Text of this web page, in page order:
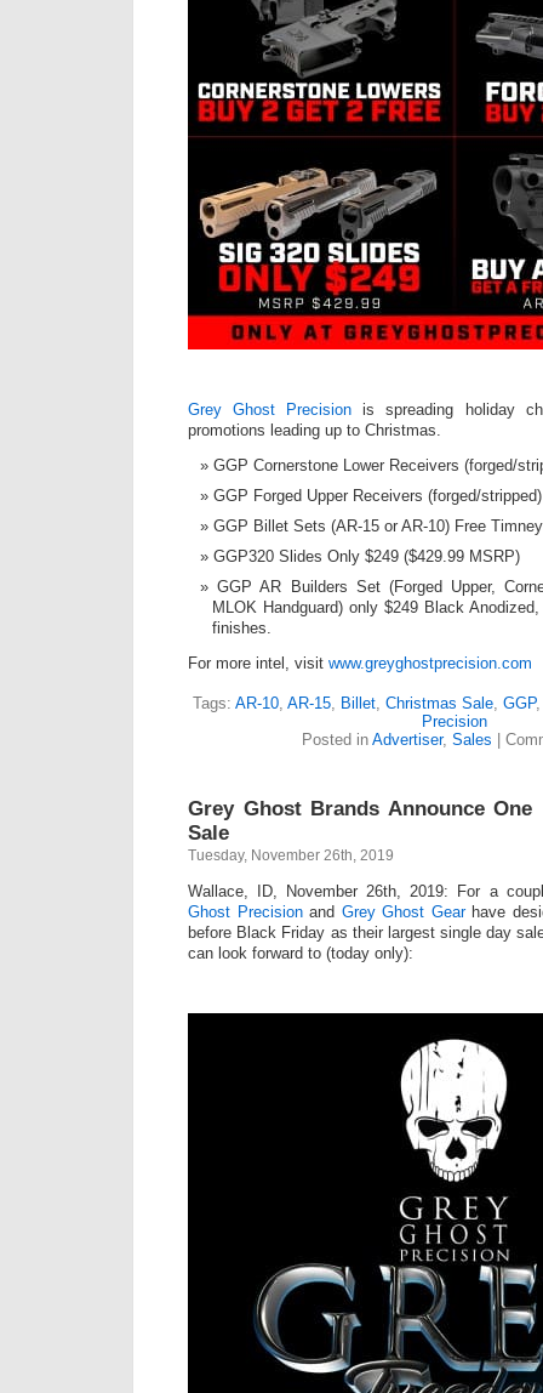
Grey Ghost Precision is spreading holiday
promotions leading up to Christmas.
GGP Cornerstone Lower Receivers (forged/
GGP Forged Upper Receivers (forged/
GGP Billet Sets (AR-15 or AR-10) Free
GGP320 Slides Only $249 ($429.99 MSRP)
GGP AR Builders Set (Forged Upper,
MLOK Handguard) only $249 Black
finishes.
For more intel, visit www.greyghostprecision.com
Tags: AR-10, AR-15, Billet, Christmas Sale, GGP
Precision
Posted in Advertiser, Sales |
Grey Ghost Brands Announce One
Sale
Tuesday, November 26th, 2019
Wallace, ID, November 26th, 2019: For a
Ghost Precisionand Grey Ghost Gearhave
before Black Friday as their largest single day
can look forward to (today only):